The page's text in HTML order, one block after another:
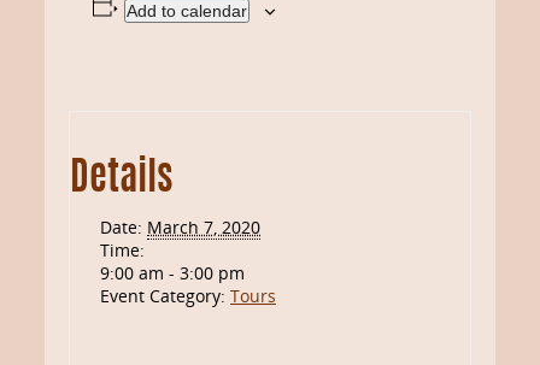
Add to calendar
Details
Date: March 7, 2020
Time:
9:00 am - 3:00 pm
Event Category: Tours